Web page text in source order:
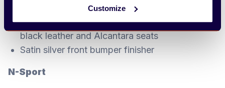
Customize
Interior personalisation pack in ‘Midnight’, with
black leather and Alcantara seats
Satin silver front bumper finisher
N-Sport